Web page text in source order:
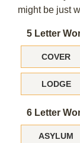
might be just
5 Letter
COVER
LODGE
6 Letter
ASYLUM